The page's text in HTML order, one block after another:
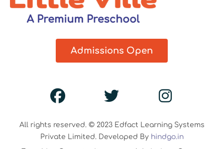
Admissions Open
All rights reserved. © 2023 Edfact Learning Systems
Private Limited. Developed By hindgo.in